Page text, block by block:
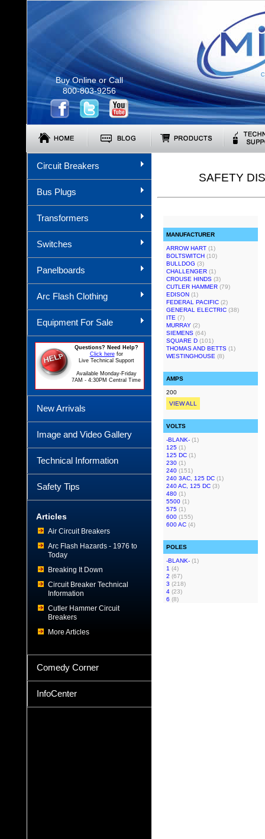
Buy Online or Call
800-803-9256
Circuit Breakers
Bus Plugs
Transformers
Switches
Panelboards
Arc Flash Clothing
Equipment For Sale
Questions? Need Help?
Click herefor
Live Technical Support
Available Monday-Friday
7AM - 4:30PM Central Time
New Arrivals
Image and Video Gallery
Technical Information
Safety Tips
Articles
Air Circuit Breakers
Arc Flash Hazards - 1976 to
Today
Breaking It Down
Circuit Breaker Technical
Information
Cutler Hammer Circuit
Breakers
More Articles
Comedy Corner
InfoCenter
SAFETY
MANUFACTURER
ARROW HART (1)
BOLTSWITCH (10)
BULLDOG (3)
CHALLENGER (1)
CROUSE HINDS (3)
CUTLER HAMMER (79)
EDISON (1)
FEDERAL PACIFIC (2)
GENERAL ELECTRIC (38)
ITE (7)
MURRAY (2)
SIEMENS (64)
SQUARE D (101)
THOMAS AND BETTS (1)
WESTINGHOUSE (8)
AMPS
200
VIEW ALL
VOLTS
-BLANK- (1)
125 (1)
125 DC (1)
230 (1)
240 (151)
240 3AC, 125 DC (1)
240 AC, 125 DC (3)
480 (1)
5500 (1)
575 (1)
600 (155)
600 AC (4)
POLES
-BLANK- (1)
1 (4)
2 (67)
3 (218)
4 (23)
6 (8)